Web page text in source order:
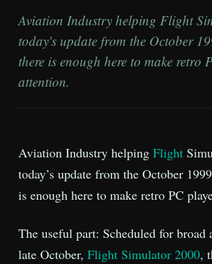
Aviation Industry helping Flight
today's update from the October
there is enough here to make retro
attention.
Aviation Industry helping Flight
today’s update from the October
is enough here to make retro PC
The useful part: Scheduled for
late October, Flight Simulator 2000,